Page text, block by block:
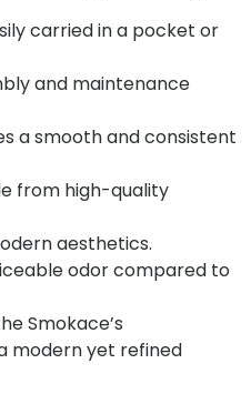
carried in a pocket or
and maintenance
a smooth and consistent
from high-quality
aesthetics.
odor compared to
Smokace’s
modern yet refined